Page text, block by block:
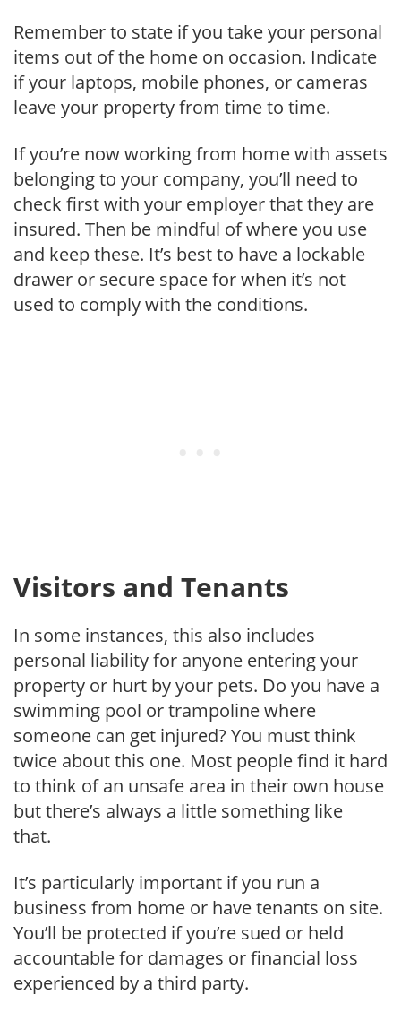
Remember to state if you take your personal
items out of the home on occasion. Indicate
if your laptops, mobile phones, or cameras
leave your property from time to time.
If you’re now working from home with assets
belonging to your company, you’ll need to
check first with your employer that they are
insured. Then be mindful of where you use
and keep these. It’s best to have a lockable
drawer or secure space for when it’s not
used to comply with the conditions.
Visitors and Tenants
In some instances, this also includes
personal liability for anyone entering your
property or hurt by your pets. Do you have a
swimming pool or trampoline where
someone can get injured? You must think
twice about this one. Most people find it hard
to think of an unsafe area in their own house
but there’s always a little something like
that.
It’s particularly important if you run a
business from home or have tenants on site.
You’ll be protected if you’re sued or held
accountable for damages or financial loss
experienced by a third party.